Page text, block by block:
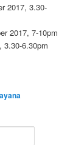
2017, 3.30-
2017, 7-10pm
3.30-6.30pm